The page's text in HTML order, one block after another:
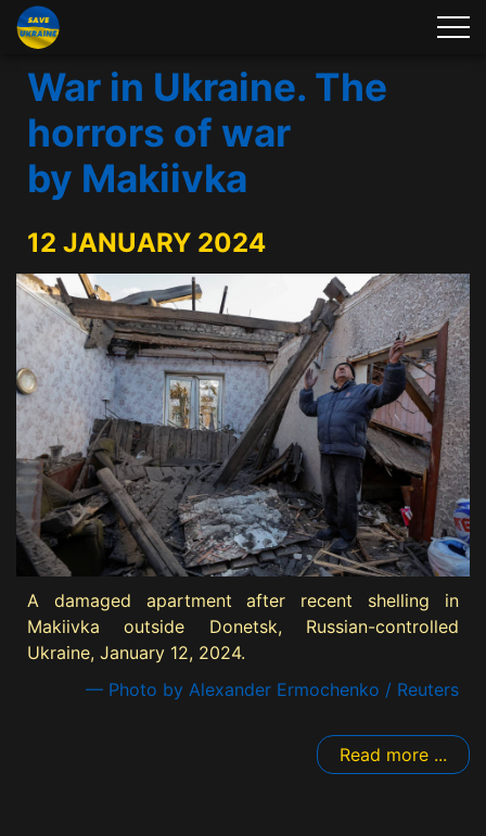
War in Ukraine. The
horrors of war
by Makiivka
12 JANUARY 2024
A damaged apartment after recent shelling in
Makiivka outside Donetsk, Russian-controlled
Ukraine, January 12, 2024.
— Photo by Alexander Ermochenko / Reuters
Read more ...